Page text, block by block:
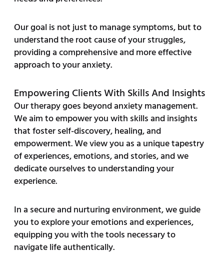
Our goal is not just to manage symptoms, but to
understand the root cause of your struggles,
providing a comprehensive and more effective
approach to your anxiety.
Empowering Clients With Skills And Insights
Our therapy goes beyond anxiety management.
We aim to empower you with skills and insights
that foster self-discovery, healing, and
empowerment. We view you as a unique tapestry
of experiences, emotions, and stories, and we
dedicate ourselves to understanding your
experience.
In a secure and nurturing environment, we guide
you to explore your emotions and experiences,
equipping you with the tools necessary to
navigate life authentically.